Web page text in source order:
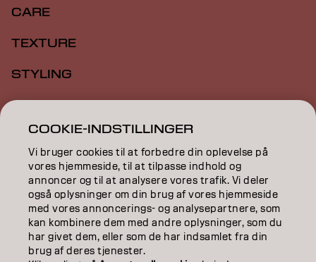
CARE
TEXTURE
STYLING
INSPIRATION
EDUCATION
ABOUT
SALON FINDER
BECOME A PARTNER
COOKIE-INDSTILLINGER
Vi bruger cookies til at forbedre din oplevelse på
vores hjemmeside, til at tilpasse indhold og
annoncer og til at analysere vores trafik. Vi deler
også oplysninger om din brug af vores hjemmeside
med vores annoncerings- og analysepartnere, som
kan kombinere dem med andre oplysninger, som du
har givet dem, eller som de har indsamlet fra din
brug af deres tjenester.